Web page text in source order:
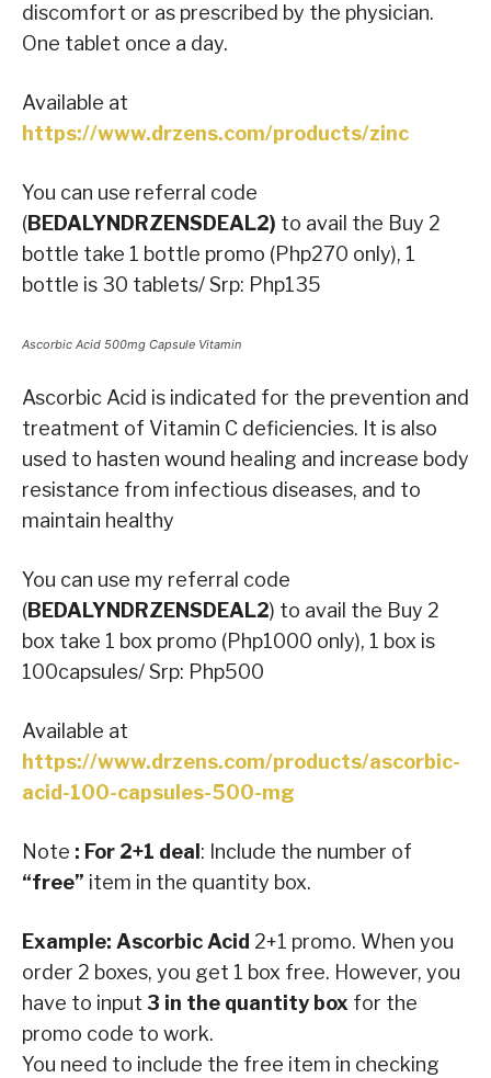
discomfort or as prescribed by the physician.
One tablet once a day.
Available at
https://www.drzens.com/products/zinc
You can use referral code
(BEDALYNDRZENSDEAL2) to avail the Buy 2
bottle take 1 bottle promo (Php270 only), 1
bottle is 30 tablets/ Srp: Php135
Ascorbic Acid 500mg Capsule Vitamin
Ascorbic Acid is indicated for the prevention and
treatment of Vitamin C deficiencies. It is also
used to hasten wound healing and increase body
resistance from infectious diseases, and to
maintain healthy
You can use my referral code
(BEDALYNDRZENSDEAL2) to avail the Buy 2
box take 1 box promo (Php1000 only), 1 box is
100capsules/ Srp: Php500
Available at
https://www.drzens.com/products/ascorbic-
acid-100-capsules-500-mg
Note : For 2+1 deal : Include the number of
“free” item in the quantity box.
Example: Ascorbic Acid 2+1 promo. When you
order 2 boxes, you get 1 box free. However, you
have to input 3 in the quantity box for the
promo code to work.
You need to include the free item in checking